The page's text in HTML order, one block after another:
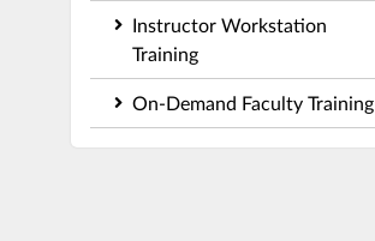
Instructor Workstation
Training
On-Demand Faculty Training